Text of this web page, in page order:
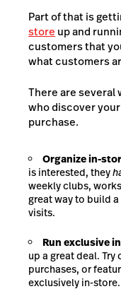
Part of that is
store up and
customers that
what customers
There are
who discover
purchase.
Organize in-
is interested, they
weekly clubs,
great way to build
visits.
Run exclusive
up a great deal.
purchases, or
exclusively in-store.